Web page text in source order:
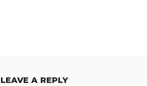
LEAVE A REPLY